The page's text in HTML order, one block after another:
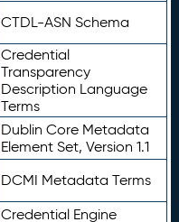
CTDL-ASN Schema
Credential
Transparency
Description Language
Terms
Dublin Core Metadata
Element Set, Version 1.1
DCMI Metadata Terms
Credential Engine